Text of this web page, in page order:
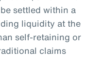
settled within a
liquidity at the
self-retaining or
claims